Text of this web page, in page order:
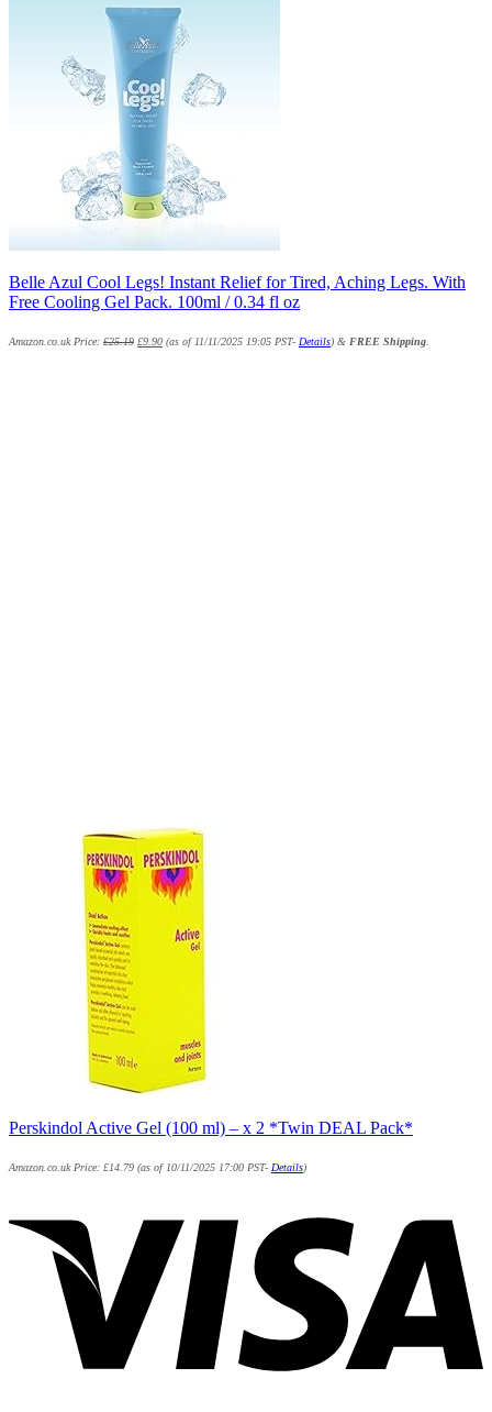
Belle Azul Cool Legs! Instant Relief for Tired, Aching Legs. With
Free Cooling Gel Pack. 100ml / 0.34 fl oz
Amazon.co.uk Price: £25.19 £9.90 (as of 11/11/2025 19:05 PST- Details) & FREE Shipping
Perskindol Active Gel (100 ml) – x 2 *Twin DEAL Pack*
Amazon.co.uk Price: £14.79 (as of 10/11/2025 17:00 PST- Details)